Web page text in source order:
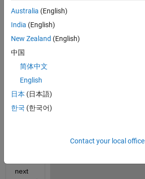
moves
from
v1
v1+2
ft/s in
the
second
and
next
Australia (English)
India (English)
New Zealand (English)
中国
简体中文
English
日本 (日本語)
한국 (한국어)
Contact your local office